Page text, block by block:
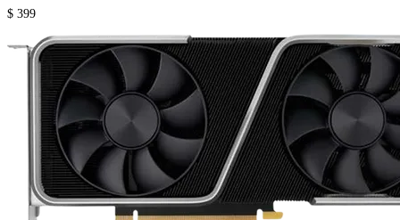
$ 399